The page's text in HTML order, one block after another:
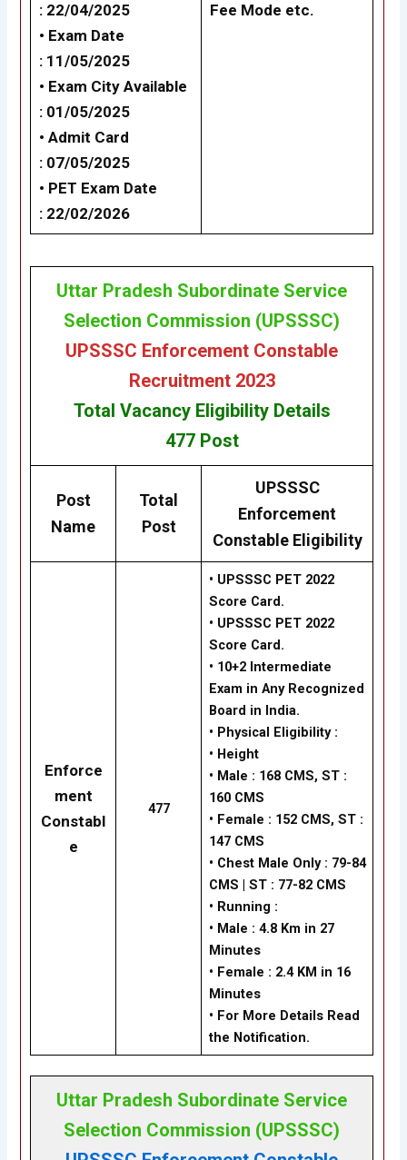
: 22/04/2025
• Exam Date
: 11/05/2025
• Exam City Available
: 01/05/2025
• Admit Card
: 07/05/2025
• PET Exam Date
: 22/02/2026
Fee Mode etc.
Uttar Pradesh Subordinate Service
Selection Commission (UPSSSC)
UPSSSC Enforcement Constable
Recruitment 2023
Total Vacancy EligibilityDetails
477 Post
Post
Name
Total
Post
UPSSSC
Enforcement
Constable Eligibility
Enforce
ment
Constabl
e
477
• UPSSSC PET 2022
Score Card.
• UPSSSC PET 2022
Score Card.
• 10+2 Intermediate
Exam in Any Recognized
Board in India.
• Physical Eligibility :
• Height
• Male : 168 CMS, ST :
160 CMS
• Female : 152 CMS, ST :
147 CMS
• Chest Male Only : 79-84
CMS | ST : 77-82 CMS
• Running :
• Male : 4.8 Km in 27
Minutes
• Female : 2.4 KM in 16
Minutes
• For More Details Read
the Notification.
Uttar Pradesh Subordinate Service
Selection Commission (UPSSSC)